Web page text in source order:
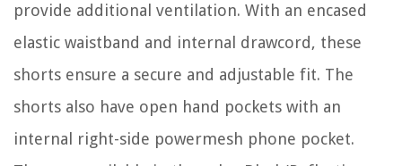
provide additional ventilation. With an encased
elastic waistband and internal drawcord, these
shorts ensure a secure and adjustable fit. The
shorts also have open hand pockets with an
internal right-side powermesh phone pocket.